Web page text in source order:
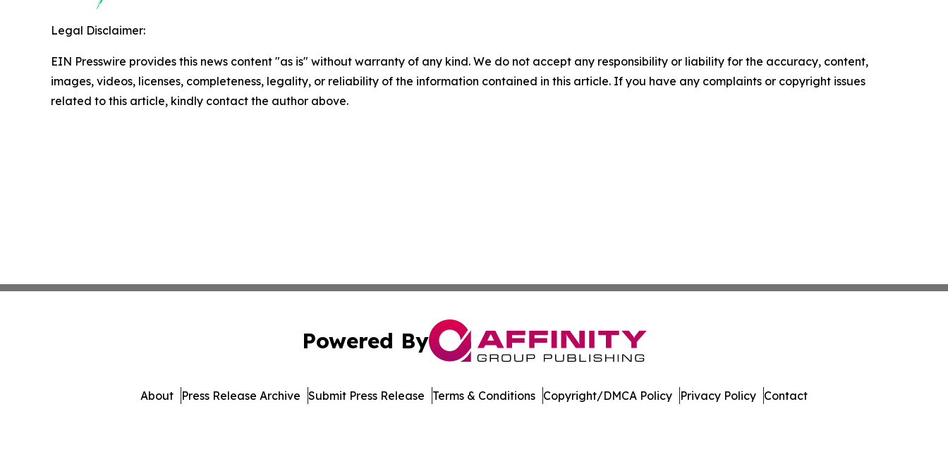
Legal Disclaimer:
EIN Presswire provides this news content "as is" without warranty of any kind. We do not accept any responsibility or liability for the accuracy, content,
images, videos, licenses, completeness, legality, or reliability of the information contained in this article. If you have any complaints or copyright issues
related to this article, kindly contact the author above.
Powered By
About Press Release Archive Submit Press Release Terms & Conditions Copyright/DMCA Policy Privacy Policy Contact